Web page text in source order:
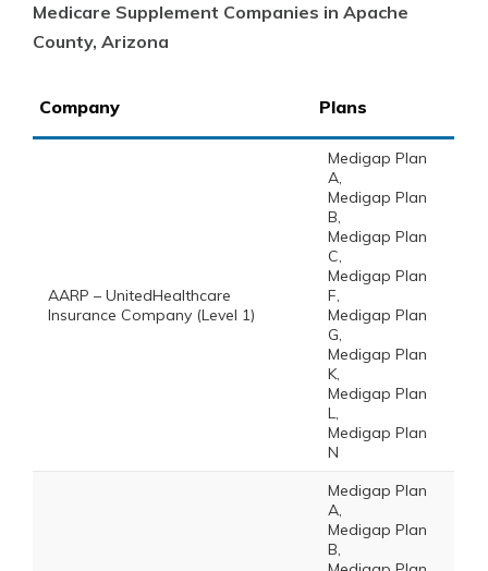
Medicare Supplement Companies in Apache
County, Arizona
Company Plans
AARP – UnitedHealthcare
Insurance Company (Level 1)
Medigap Plan
A,
Medigap Plan
B,
Medigap Plan
C,
Medigap Plan
F,
Medigap Plan
G,
Medigap Plan
K,
Medigap Plan
L,
Medigap Plan
N
Medigap Plan
A,
Medigap Plan
B,